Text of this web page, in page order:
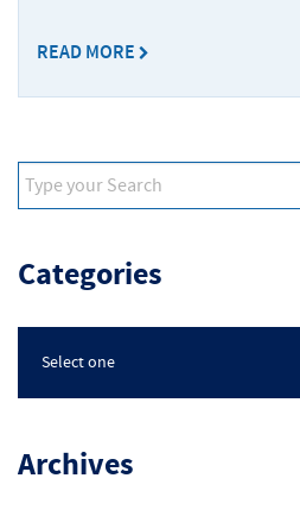
Accidents
Maritime
Rape
Sexual
Shrimp
Injuries
READ MORE
Categories
Select one
Archives